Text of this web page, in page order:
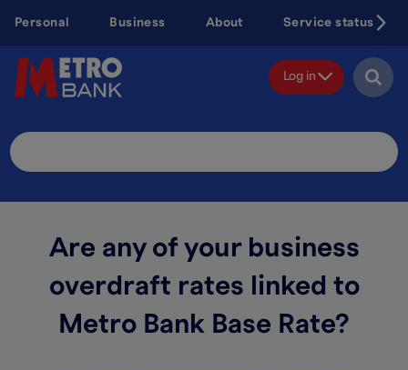
content
Personal Business About Service status
Log in
Search
Site
Are any of your business
overdraft rates linked to
Metro Bank Base Rate?